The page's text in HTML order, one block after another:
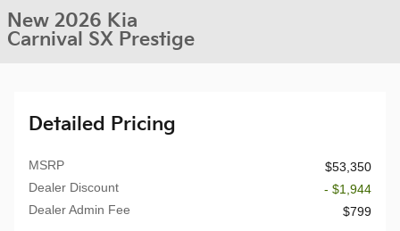
New 2026 Kia
Carnival SX Prestige
Detailed Pricing
MSRP
$53,350
Dealer Discount
- $1,944
Dealer Admin Fee
$799